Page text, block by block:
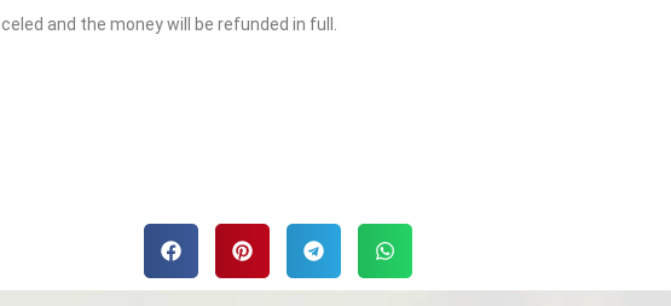
and the money will be refunded in full.